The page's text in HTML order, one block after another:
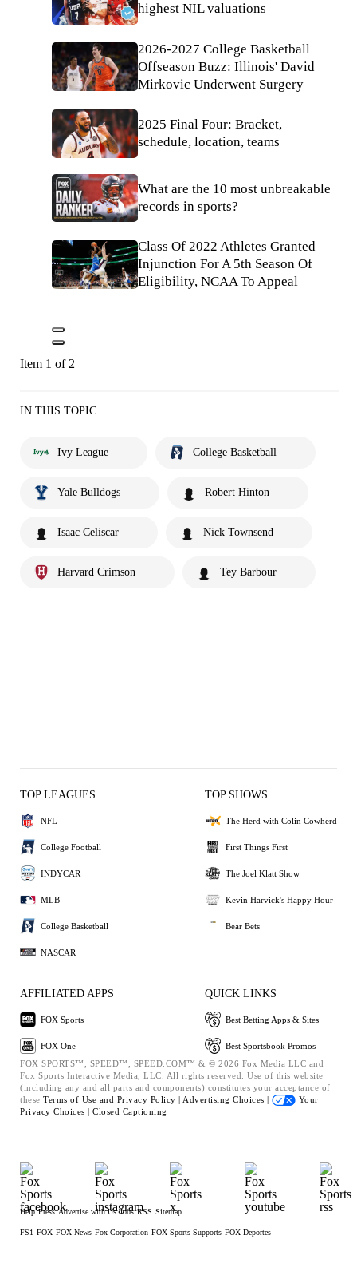
highest NIL valuations
2026-2027 College Basketball
Offseason Buzz: Illinois' David
Mirkovic Underwent Surgery
2025 Final Four: Bracket,
schedule, location, teams
What are the 10 most unbreakable
records in sports?
Class Of 2022 Athletes Granted
Injunction For A 5th Season Of
Eligibility, NCAA To Appeal
Item 1 of 2
IN THIS TOPIC
Ivy League College Basketball
Yale Bulldogs Robert Hinton
Isaac Celiscar Nick Townsend
Harvard Crimson Tey Barbour
TOP LEAGUES
NFL
College Football
INDYCAR
MLB
College Basketball
NASCAR
TOP SHOWS
The Herd with Colin Cowherd
First Things First
The Joel Klatt Show
Kevin Harvick's Happy Hour
Bear Bets
AFFILIATED APPS
FOX Sports
FOX One
QUICK LINKS
Best Betting Apps & Sites
Best Sportsbook Promos
FOX SPORTS™, SPEED™, SPEED.COM™ & © 2026 Fox Media LLC and
Fox Sports Interactive Media, LLC. All rights reserved. Use of this website
(including any and all parts and components) constitutes your acceptance of
these Terms of Use and Privacy Policy | Advertising Choices |
Your
Privacy Choices | Closed Captioning
Help Press Advertise with Us Jobs RSS Sitemap
FS1 FOX FOX News Fox Corporation FOX Sports Supports FOX Deportes